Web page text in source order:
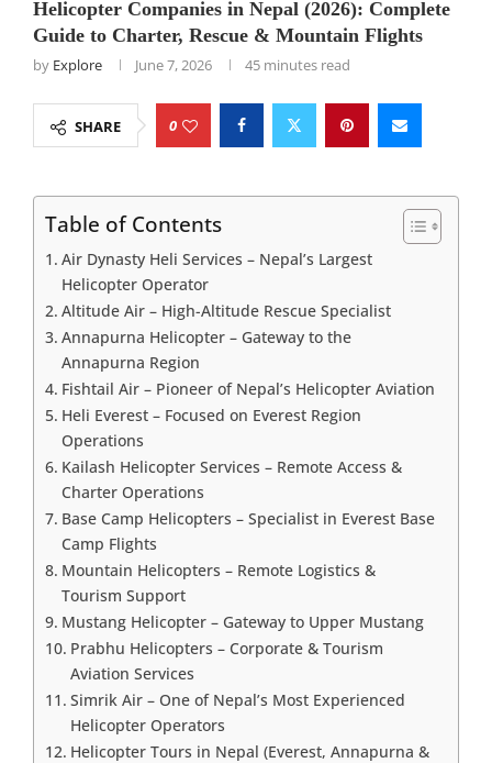
Helicopter Companies in Nepal (2026): Complete
Guide to Charter, Rescue & Mountain Flights
by Explore June 7, 2026 45 minutes read
SHARE 0
Table of Contents
Air Dynasty Heli Services – Nepal’s Largest
Helicopter Operator
Altitude Air – High-Altitude Rescue Specialist
Annapurna Helicopter – Gateway to the
Annapurna Region
Fishtail Air – Pioneer of Nepal’s Helicopter Aviation
Heli Everest – Focused on Everest Region
Operations
Kailash Helicopter Services – Remote Access &
Charter Operations
Base Camp Helicopters – Specialist in Everest Base
Camp Flights
Mountain Helicopters – Remote Logistics &
Tourism Support
Mustang Helicopter – Gateway to Upper Mustang
Prabhu Helicopters – Corporate & Tourism
Aviation Services
Simrik Air – One of Nepal’s Most Experienced
Helicopter Operators
Helicopter Tours in Nepal (Everest, Annapurna &